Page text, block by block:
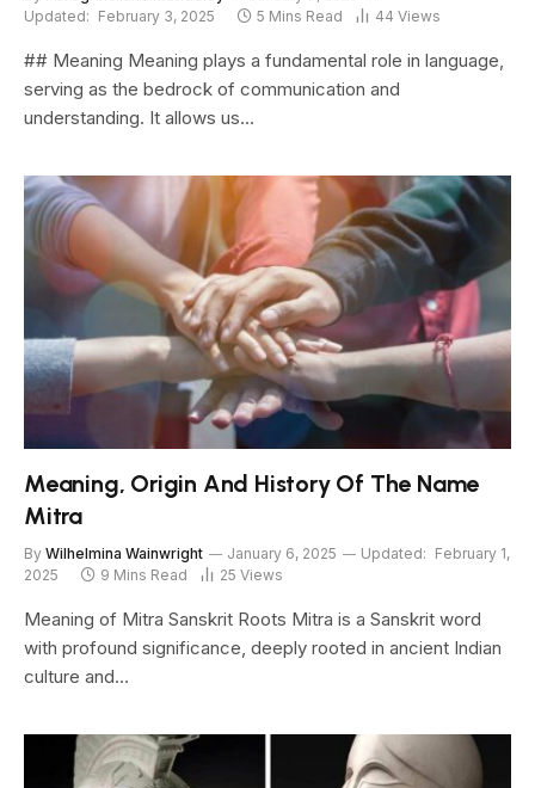
Updated: February 3, 2025 5 Mins Read 44 Views
## Meaning Meaning plays a fundamental role in language,
serving as the bedrock of communication and
understanding. It allows us…
Meaning, Origin And History Of The Name
Mitra
By Wilhelmina Wainwright January 6, 2025 Updated: February 1,
2025
9 Mins Read 25 Views
Meaning of Mitra Sanskrit Roots Mitra is a Sanskrit word
with profound significance, deeply rooted in ancient Indian
culture and…